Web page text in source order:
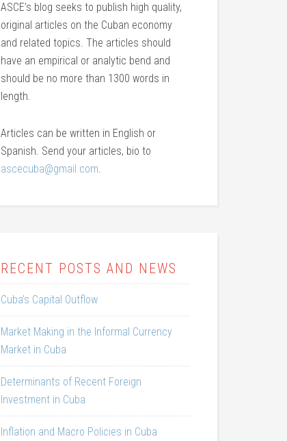
ASCE’s blog seeks to publish high quality,
original articles on the Cuban economy
and related topics. The articles should
have an empirical or analytic bend and
should be no more than 1300 words in
length.
Articles can be written in English or
Spanish. Send your articles, bio to
ascecuba@gmail.com.
RECENT POSTS AND NEWS
Cuba’s Capital Outflow
Market Making in the Informal Currency
Market in Cuba
Determinants of Recent Foreign
Investment in Cuba
Inflation and Macro Policies in Cuba